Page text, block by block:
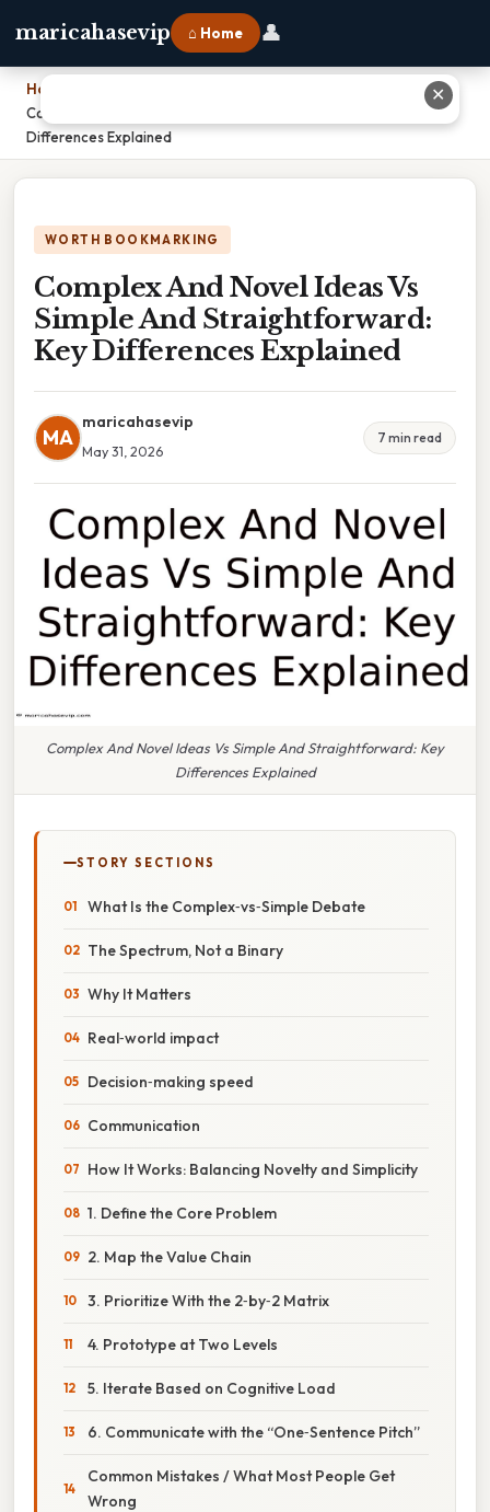
maricahasevip ⌂ Home 👤
Home
Complex And Novel Ideas Vs Simple And Straightforward: Key
Differences Explained
WORTH BOOKMARKING
Complex And Novel Ideas Vs
Simple And Straightforward:
Key Differences Explained
MA
maricahasevip
May 31, 2026
7 min read
Complex And Novel Ideas Vs Simple And Straightforward: Key
Differences Explained
STORY SECTIONS
What Is the Complex‑vs‑Simple Debate
The Spectrum, Not a Binary
Why It Matters
Real‑world impact
Decision‑making speed
Communication
How It Works: Balancing Novelty and Simplicity
1. Define the Core Problem
2. Map the Value Chain
3. Prioritize With the 2‑by‑2 Matrix
4. Prototype at Two Levels
5. Iterate Based on Cognitive Load
6. Communicate with the “One‑Sentence Pitch”
Common Mistakes / What Most People Get
Wrong
✕